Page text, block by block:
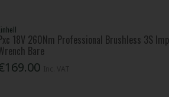
18V 260Nm Professional Brushless 3S Imp
Bare